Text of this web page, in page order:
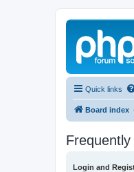
Quick links
Board index
Login and